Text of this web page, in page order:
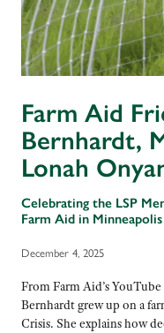
Farm Aid
Bernhardt,
Lonah
Celebrating the LSP
Farm Aid in Minneapolis
December 4, 2025
From Farm Aid’s
Bernhardt grew up on a
Crisis. She explains how